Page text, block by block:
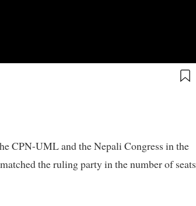
CPN-UML and the Nepali Congress in the
the ruling party in the number of seats